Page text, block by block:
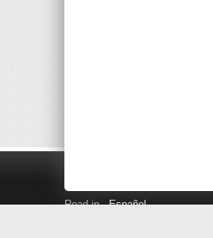
Read in Español